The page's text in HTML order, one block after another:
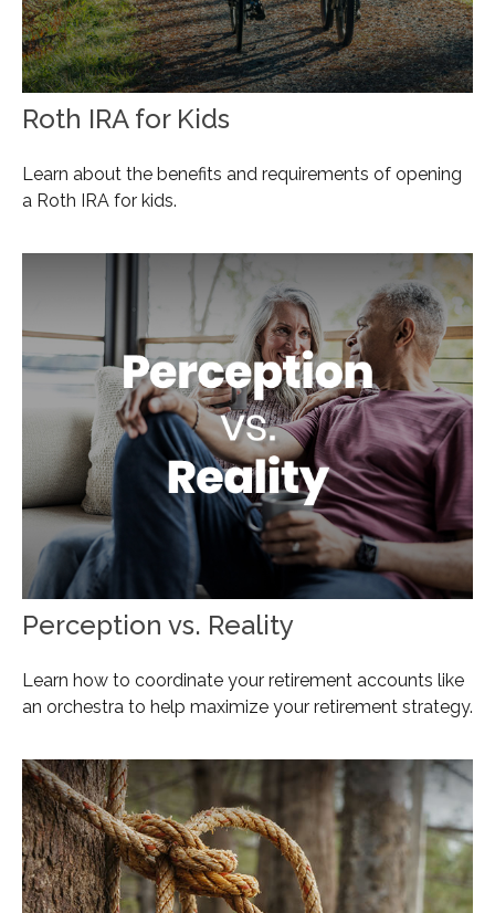
Roth IRA for Kids
Learn about the benefits and requirements of opening
a Roth IRA for kids.
Perception vs. Reality
Learn how to coordinate your retirement accounts like
an orchestra to help maximize your retirement strategy.